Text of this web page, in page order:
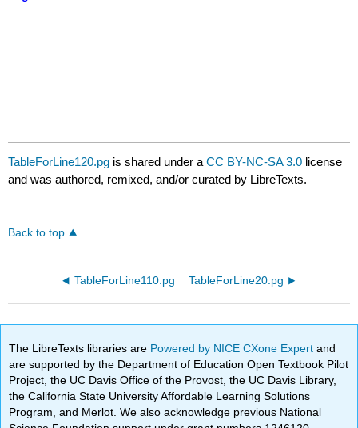
TableForLine120.pg is shared under aCC BY-NC-SA 3.0 license
and was authored, remixed, and/or curated by LibreTexts.
Back to top
TableForLine110.pg TableForLine20.pg
The LibreTexts libraries are Powered by NICE CXone Expertand
are supported by the Department of Education Open Textbook Pilot
Project, the UC Davis Office of the Provost, the UC Davis Library,
the California State University Affordable Learning Solutions
Program, and Merlot. We also acknowledge previous National